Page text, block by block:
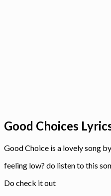
Good Choices
Good Choice is a lovely song by
feeling low? do listen to this
Do check it out